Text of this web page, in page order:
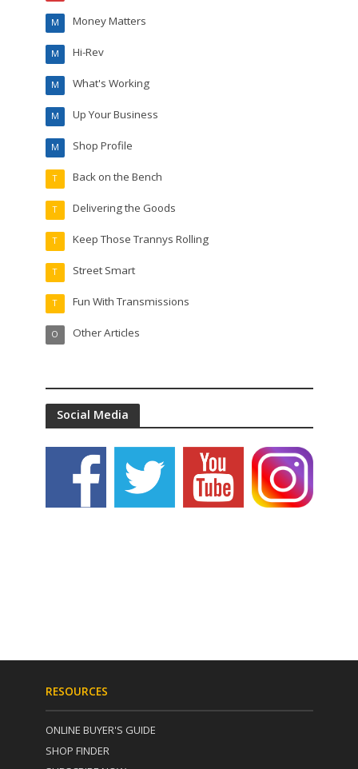
Money Matters
M
Hi-Rev
M
What's Working
M
Up Your Business
M
Shop Profile
M
Back on the Bench
T
Delivering the Goods
T
Keep Those Trannys Rolling
T
Street Smart
T
Fun With Transmissions
T
Other Articles
O
Social Media
RESOURCES
ONLINE BUYER'S GUIDE
SHOP FINDER